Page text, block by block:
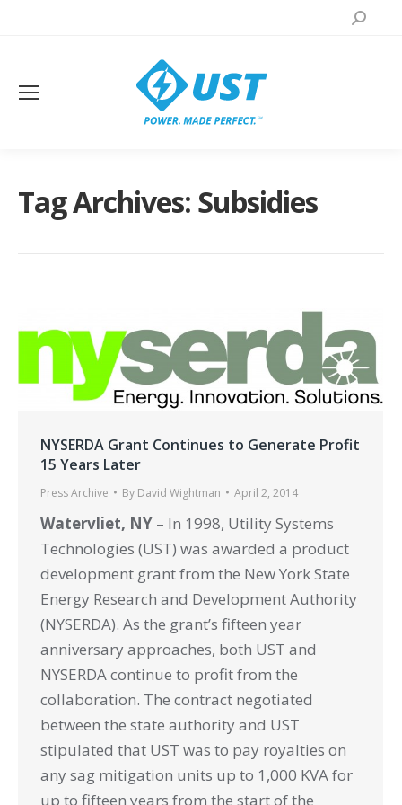
Search:
Tag Archives: Subsidies
NYSERDA Grant Continues to Generate Profit
15 Years Later
Press Archive By David Wightman April 2, 2014
Watervliet, NY – In 1998, Utility Systems
Technologies (UST) was awarded a product
development grant from the New York State
Energy Research and Development Authority
(NYSERDA). As the grant’s fifteen year
anniversary approaches, both UST and
NYSERDA continue to profit from the
collaboration. The contract negotiated
between the state authority and UST
stipulated that UST was to pay royalties on
any sag mitigation units up to 1,000 KVA for
up to fifteen years from the start of the